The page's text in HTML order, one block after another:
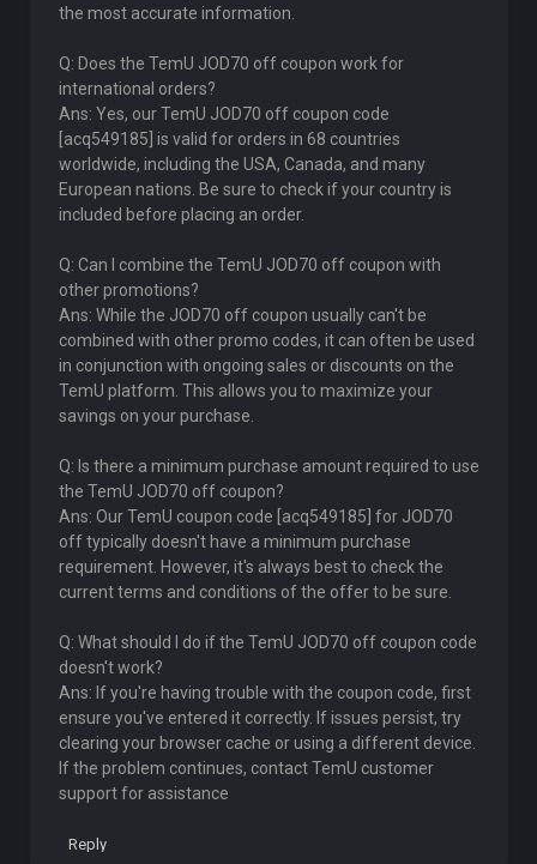
the most accurate information.
Q: Does the TemU JOD70 off coupon work for
international orders?
Ans: Yes, our TemU JOD70 off coupon code
[acq549185] is valid for orders in 68 countries
worldwide, including the USA, Canada, and many
European nations. Be sure to check if your country is
included before placing an order.
Q: Can I combine the TemU JOD70 off coupon with
other promotions?
Ans: While the JOD70 off coupon usually can't be
combined with other promo codes, it can often be used
in conjunction with ongoing sales or discounts on the
TemU platform. This allows you to maximize your
savings on your purchase.
Q: Is there a minimum purchase amount required to use
the TemU JOD70 off coupon?
Ans: Our TemU coupon code [acq549185] for JOD70
off typically doesn't have a minimum purchase
requirement. However, it's always best to check the
current terms and conditions of the offer to be sure.
Q: What should I do if the TemU JOD70 off coupon code
doesn't work?
Ans: If you're having trouble with the coupon code, first
ensure you've entered it correctly. If issues persist, try
clearing your browser cache or using a different device.
If the problem continues, contact TemU customer
support for assistance
Reply